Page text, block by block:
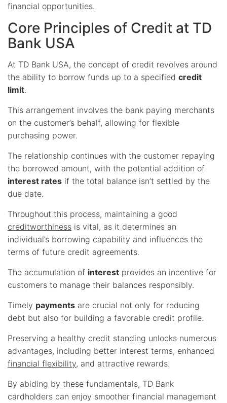
financial opportunities.
Core Principles of Credit at TD
Bank USA
At TD Bank USA, the concept of credit revolves around
the ability to borrow funds up to a specified credit
limit.
This arrangement involves the bank paying merchants
on the customer’s behalf, allowing for flexible
purchasing power.
The relationship continues with the customer repaying
the borrowed amount, with the potential addition of
interest rates if the total balance isn’t settled by the
due date.
Throughout this process, maintaining a good
creditworthiness is vital, as it determines an
individual’s borrowing capability and influences the
terms of future credit agreements.
The accumulation of interest provides an incentive for
customers to manage their balances responsibly.
Timely payments are crucial not only for reducing
debt but also for building a favorable credit profile.
Preserving a healthy credit standing unlocks numerous
advantages, including better interest terms, enhanced
financial flexibility, and attractive rewards.
By abiding by these fundamentals, TD Bank
cardholders can enjoy smoother financial management